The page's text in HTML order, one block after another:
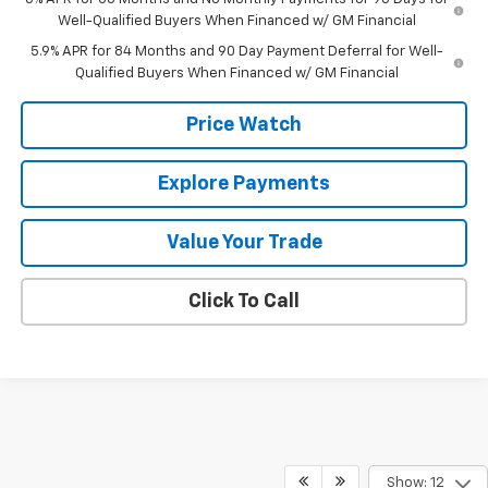
Well-Qualified Buyers When Financed w/ GM Financial
5.9% APR for 84 Months and 90 Day Payment Deferral for Well-
Qualified Buyers When Financed w/ GM Financial
Price Watch
Explore Payments
Value Your Trade
Click To Call
Show: 12